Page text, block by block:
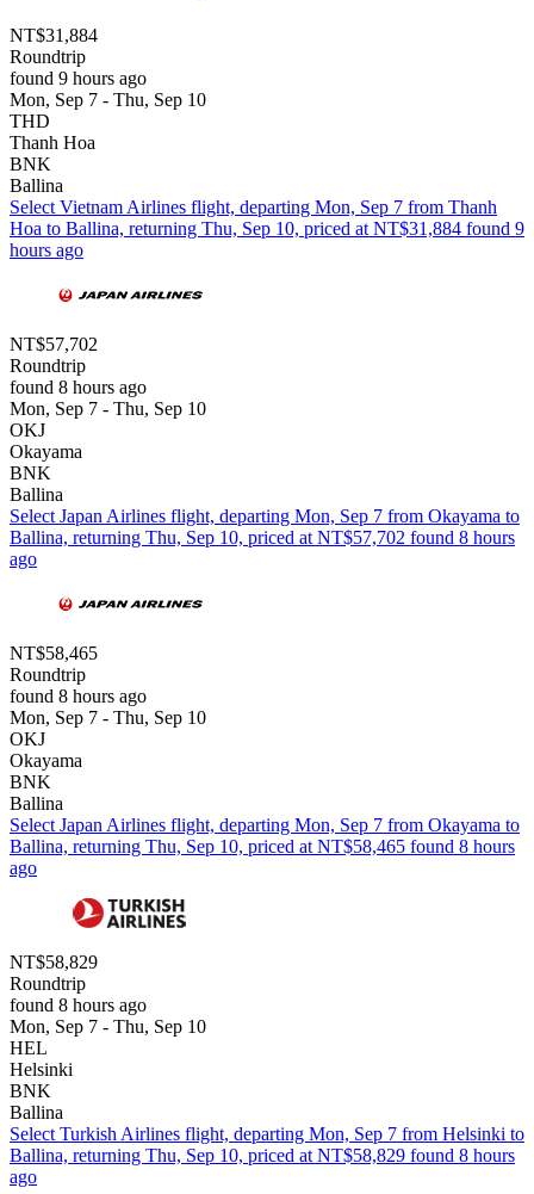
NT$31,884
Roundtrip
found 9 hours ago
Mon, Sep 7 - Thu, Sep 10
THD
Thanh Hoa
BNK
Ballina
Select Vietnam Airlines flight, departing Mon, Sep 7 from Thanh
Hoa to Ballina, returning Thu, Sep 10, priced at NT$31,884 found 9
hours ago
NT$57,702
Roundtrip
found 8 hours ago
Mon, Sep 7 - Thu, Sep 10
OKJ
Okayama
BNK
Ballina
Select Japan Airlines flight, departing Mon, Sep 7 from Okayama to
Ballina, returning Thu, Sep 10, priced at NT$57,702 found 8 hours
ago
NT$58,465
Roundtrip
found 8 hours ago
Mon, Sep 7 - Thu, Sep 10
OKJ
Okayama
BNK
Ballina
Select Japan Airlines flight, departing Mon, Sep 7 from Okayama to
Ballina, returning Thu, Sep 10, priced at NT$58,465 found 8 hours
ago
NT$58,829
Roundtrip
found 8 hours ago
Mon, Sep 7 - Thu, Sep 10
HEL
Helsinki
BNK
Ballina
Select Turkish Airlines flight, departing Mon, Sep 7 from Helsinki to
Ballina, returning Thu, Sep 10, priced at NT$58,829 found 8 hours
ago